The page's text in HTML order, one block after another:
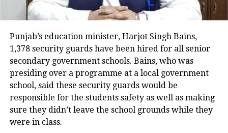
ASI Surjit’s condition is critical, and the entire
incident was captured on CCTV. The video shows the
car dragging the ASI after hitting him.
On Thursday, he was on duty at a high-tech
checkpoint in Kawan Pattan village, which is
adjacent to the Sutlej River in Shahkot. During his
duty, in the afternoon, he signaled a white Jane car to
stop. However, instead of stopping, the driver drove
away. The car was coming at a high speed towards
Punjab’s education minister, Harjot Singh Bains,
1,378 security guards have been hired for all senior
secondary government schools. Bains, who was
presiding over a programme at a local government
school, said these security guards would be
responsible for the students safety as well as making
sure they didn’t leave the school grounds while they
were in class.